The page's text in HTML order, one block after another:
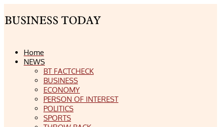
Home
NEWS
BT FACTCHECK
BUSINESS
ECONOMY
PERSON OF INTEREST
POLITICS
SPORTS